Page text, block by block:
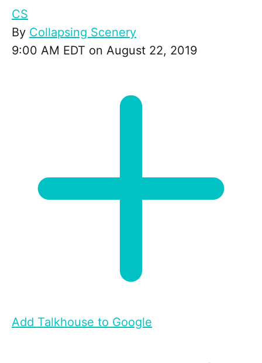
CS
By Collapsing Scenery
9:00 AM EDT on August 22, 2019
Add Talkhouse to Google